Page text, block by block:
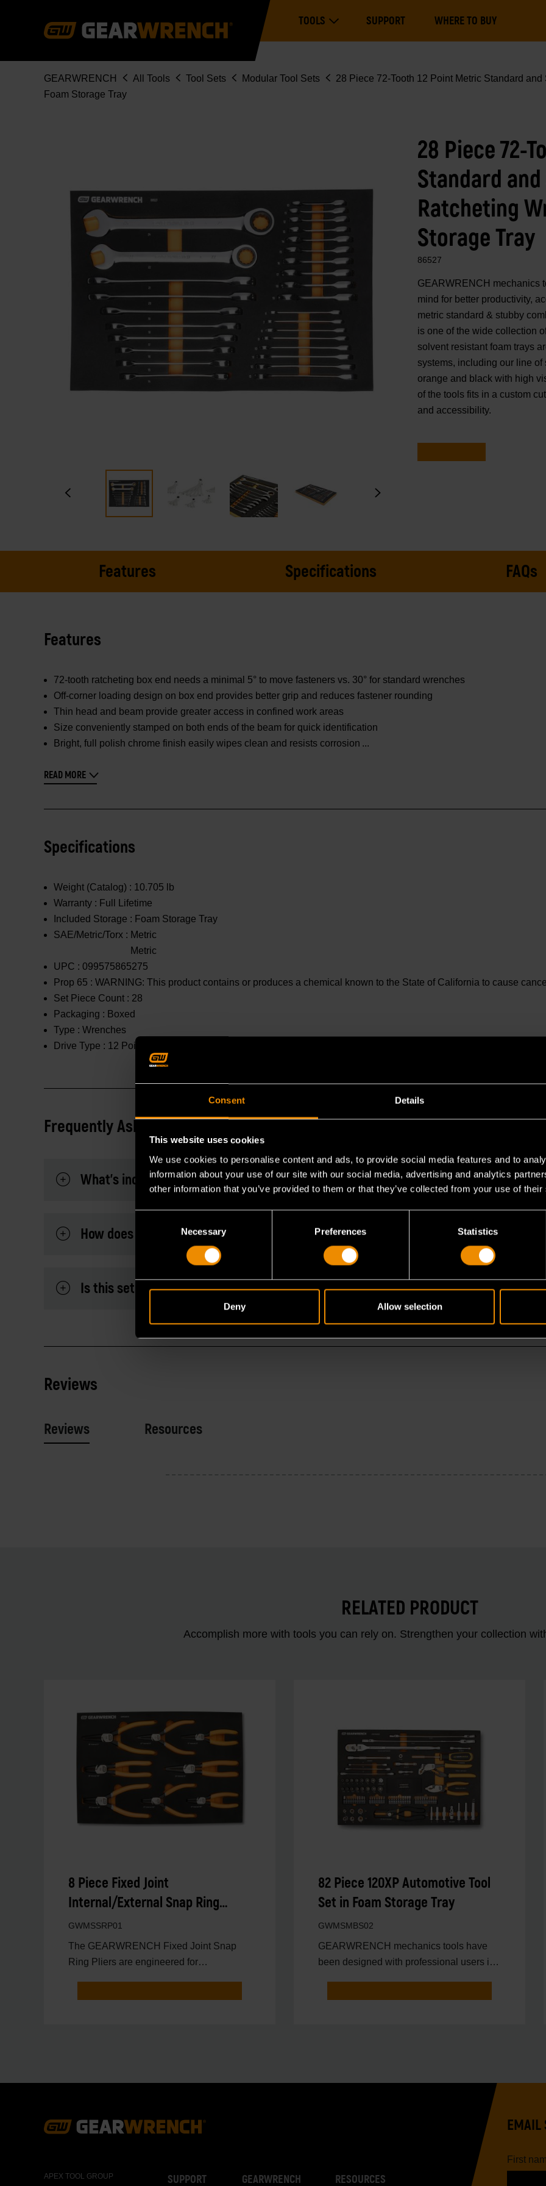
Consent Details
This website uses cookies
We use cookies to personalise content and ads, to provide social media features and to
information about your use of our site with our social media, advertising and analytics
other information that you’ve provided to them or that they’ve collected from your use of
Necessary Preferences Statistics
Deny Allow selection
navigation
TOOLSExpand ToolsSUPPORT WHERE TO BUY
Breadcrumb
GEARWRENCH All Tools Tool Sets Modular Tool Sets
28 Piece 72-Tooth 12 Point Metric Standard
Foam Storage Tray
28 Piece 72-
Standard
Ratcheting
Storage Tray
86527
GEARWRENCH mechanics
mind for better productivity,
metric standard & stubby
is one of the wide collection
solvent resistant foam trays
systems, including our line
orange and black with high
of the tools fits in a custom
and accessibility.
Features Specifications FAQs
Features
72-tooth ratcheting box end needs a minimal 5° to move fasteners vs. 30° for standard wrenches
Off-corner loading design on box end provides better grip and reduces fastener rounding
Thin head and beam provide greater access in confined work areas
Size conveniently stamped on both ends of the beam for quick identification
Bright, full polish chrome finish easily wipes clean and resists corrosion
READ MORE
Specifications
Weight (Catalog) : 10.705 lb
Warranty : Full Lifetime
Included Storage : Foam Storage Tray
SAE/Metric/Torx : Metric
Metric
UPC : 099575865275
Prop 65 : WARNING: This product contains or produces a chemical known to the State of California to cause
Set Piece Count : 28
Packaging : Boxed
Type : Wrenches
Drive Type : 12 Point
Frequently Asked Questions
What's included in this set?
How does its ratcheting mechanism work?
Is this set under life time warranty?
Reviews
Reviews Resources
RELATED PRODUCT
Accomplish more with tools you can rely on. Strengthen your collection
8 Piece Fixed Joint
Internal/External Snap Ring
Pliers Set in Foam Tray
GWMSSRP01
The GEARWRENCH Fixed Joint Snap
Ring Pliers are engineered for
82 Piece 120XP Automotive Tool
Set in Foam Storage Tray
GWMSMBS02
GEARWRENCH mechanics tools have
been designed with professional users in
Navigation
APEX TOOL GROUP SUPPORT GEARWRENCH RESOURCES
EMAIL
First